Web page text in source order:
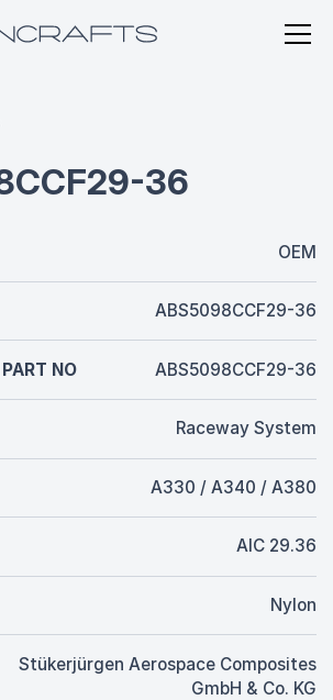
36
OEM
ABS5098CCF29-36
NO ABS5098CCF29-36
Raceway System
A330 / A340 / A380
AIC 29.36
Nylon
Stükerjürgen Aerospace Composites
GmbH & Co. KG